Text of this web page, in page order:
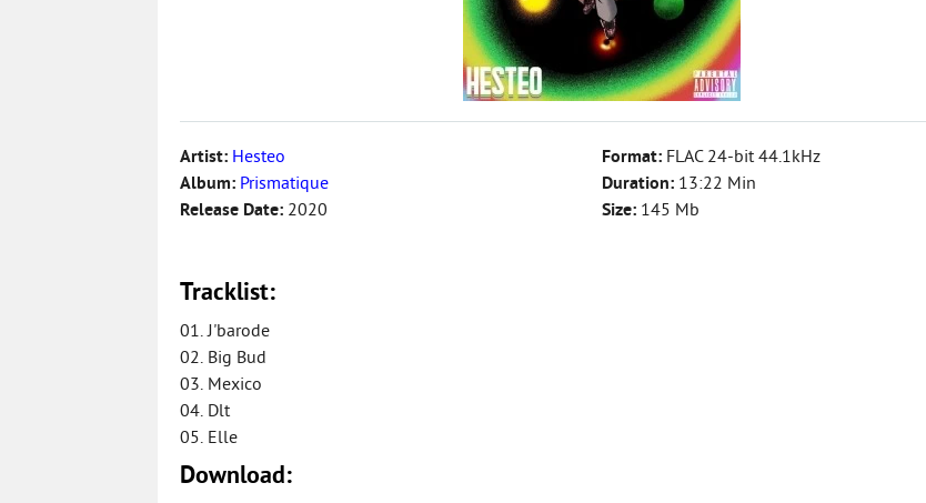
Artist: Hesteo
Album: Prismatique
Release Date: 2020
Format: FLAC 24-bit 44.1kHz
Duration: 13:22 Min
Size: 145 Mb
Tracklist:
01. J'barode
02. Big Bud
03. Mexico
04. Dlt
05. Elle
Download: